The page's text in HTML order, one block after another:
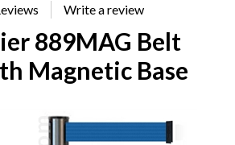
889MAG Belt
Magnetic Base